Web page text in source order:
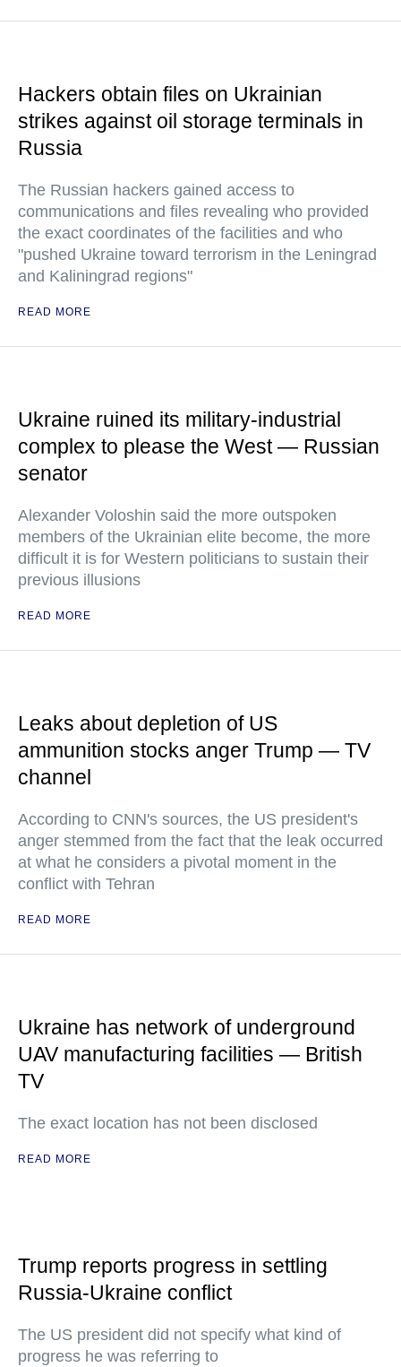
Hackers obtain files on Ukrainian
strikes against oil storage terminals in
Russia
The Russian hackers gained access to
communications and files revealing who provided
the exact coordinates of the facilities and who
"pushed Ukraine toward terrorism in the Leningrad
and Kaliningrad regions"
READ MORE
Ukraine ruined its military-industrial
complex to please the West — Russian
senator
Alexander Voloshin said the more outspoken
members of the Ukrainian elite become, the more
difficult it is for Western politicians to sustain their
previous illusions
READ MORE
Leaks about depletion of US
ammunition stocks anger Trump — TV
channel
According to CNN's sources, the US president's
anger stemmed from the fact that the leak occurred
at what he considers a pivotal moment in the
conflict with Tehran
READ MORE
Ukraine has network of underground
UAV manufacturing facilities — British
TV
The exact location has not been disclosed
READ MORE
Trump reports progress in settling
Russia-Ukraine conflict
The US president did not specify what kind of
progress he was referring to